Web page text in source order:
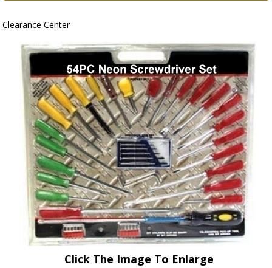
Clearance Center
Click The Image To Enlarge